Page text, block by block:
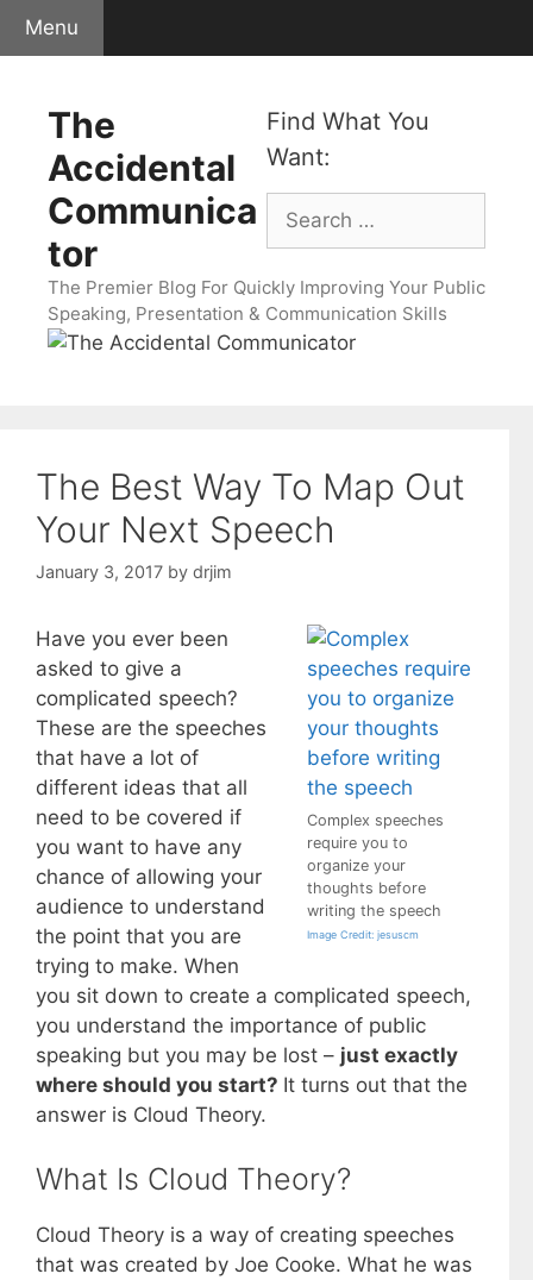
Skip
Menu
Find What You
Want:
Search
for:
The
Accidental
Communica
tor
The Premier Blog For Quickly Improving Your Public
Speaking, Presentation & Communication Skills
The Best Way To Map Out
Your Next Speech
January 3, 2017 by drjim
Complex speeches
require you to
organize your
thoughts before
writing the speech
Image Credit: jesuscm
Have you ever been
asked to give a
complicated speech?
These are the speeches
that have a lot of
different ideas that all
need to be covered if
you want to have any
chance of allowing your
audience to understand
the point that you are
trying to make. When
you sit down to create a complicated speech,
you understand the importance of public
speaking but you may be lost – just exactly
where should you start? It turns out that the
answer is Cloud Theory.
What Is Cloud Theory?
Cloud Theory is a way of creating speeches
that was created by Joe Cooke. What he was